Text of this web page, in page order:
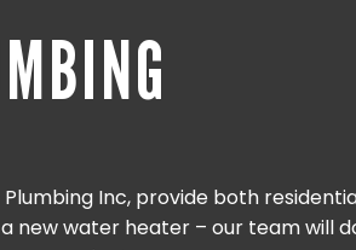
Inc, provide both
new water heater – our team will